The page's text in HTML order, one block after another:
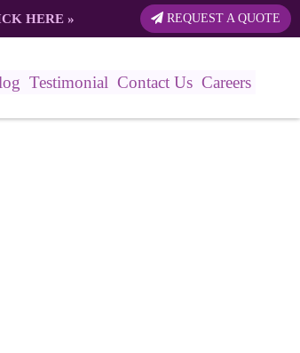
HERE» REQUEST A QUOTE
Testimonial Contact Us Careers